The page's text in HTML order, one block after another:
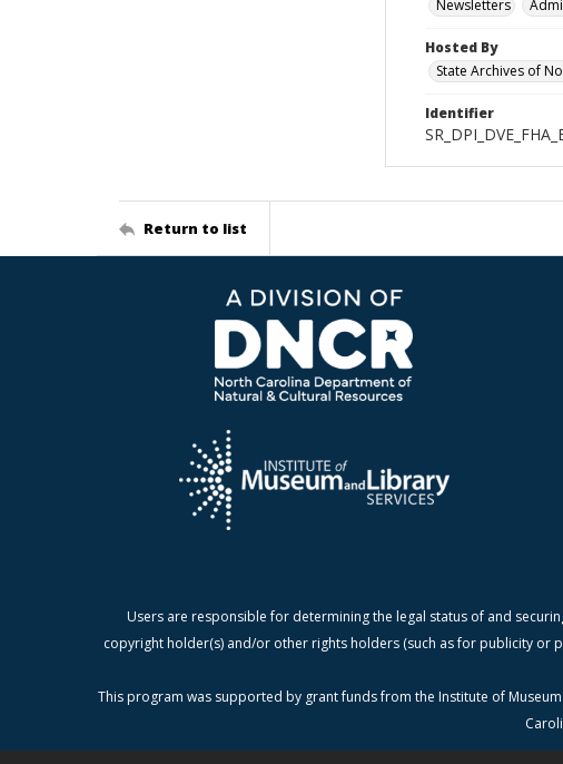
Newsletters
Hosted By
State Archives of
Identifier
Return to list
Users are responsible for determining the legal status of and
copyright holder(s) and/or other rights holders (such as for publicity or
This program was supported by grant funds from the Institute of